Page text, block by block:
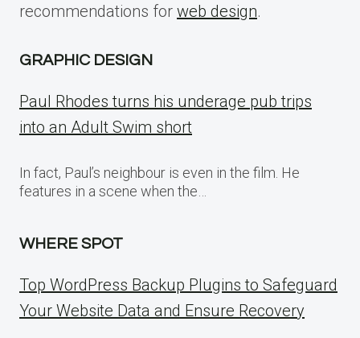
recommendations for web design.
GRAPHIC DESIGN
Paul Rhodes turns his underage pub trips
into an Adult Swim short
In fact, Paul’s neighbour is even in the film. He
features in a scene when the…
WHERE SPOT
Top WordPress Backup Plugins to Safeguard
Your Website Data and Ensure Recovery